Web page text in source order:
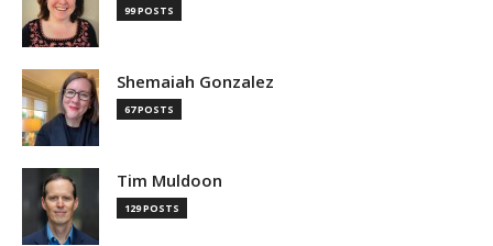
99 POSTS
Shemaiah Gonzalez
67 POSTS
Tim Muldoon
129 POSTS